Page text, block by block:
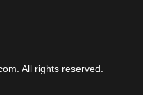
All rights reserved.